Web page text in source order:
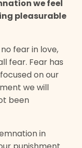
we feel
pleasurable
fear in love,
fear. Fear has
on our
we will
been
in